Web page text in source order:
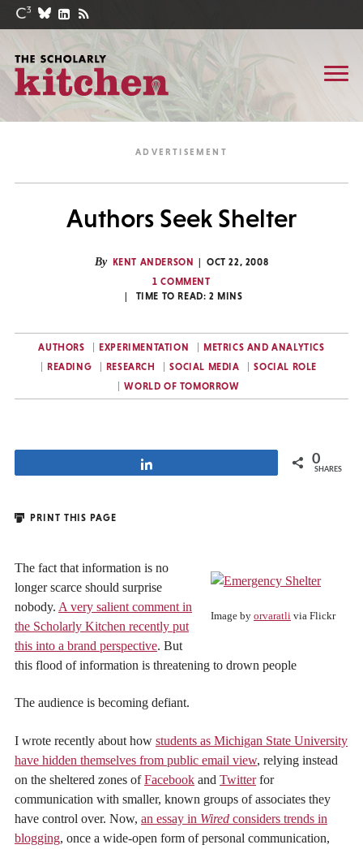
Authors Seek Shelter
By KENT ANDERSON
OCT 22, 2008
1 COMMENT
TIME TO READ: 2 MINS
AUTHORS EXPERIMENTATION
METRICS AND ANALYTICS
READING
RESEARCH SOCIAL MEDIA
SOCIAL ROLE
WORLD OF TOMORROW
0
SHARES
PRINT THIS PAGE
Image by orvaratli via Flickr
The fact that information is no
longer scarce should surprise
nobody. A very salient comment in
the Scholarly Kitchen recently put
this into a brand perspective. But
this flood of information is threatening to drown people
The audience is becoming defiant.
I wrote recently about how students as Michigan State University
have hidden themselves from public email view, relying instead
on the sheltered zones ofFacebook and Twitterfor
communication with smaller, known groups of associates they
have control over. Now, an essay in Wired considers trends in
blogging, once a wide-open form of personal communication,